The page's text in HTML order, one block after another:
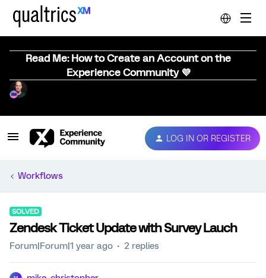
Read Me: How to Create an Account on the
Experience Community 💜
LOG IN OR REGISTER
Workflows
SOLVED
Zendesk Ticket Update with Survey Lauch
Forum|Forum|1 year ago 2 replies